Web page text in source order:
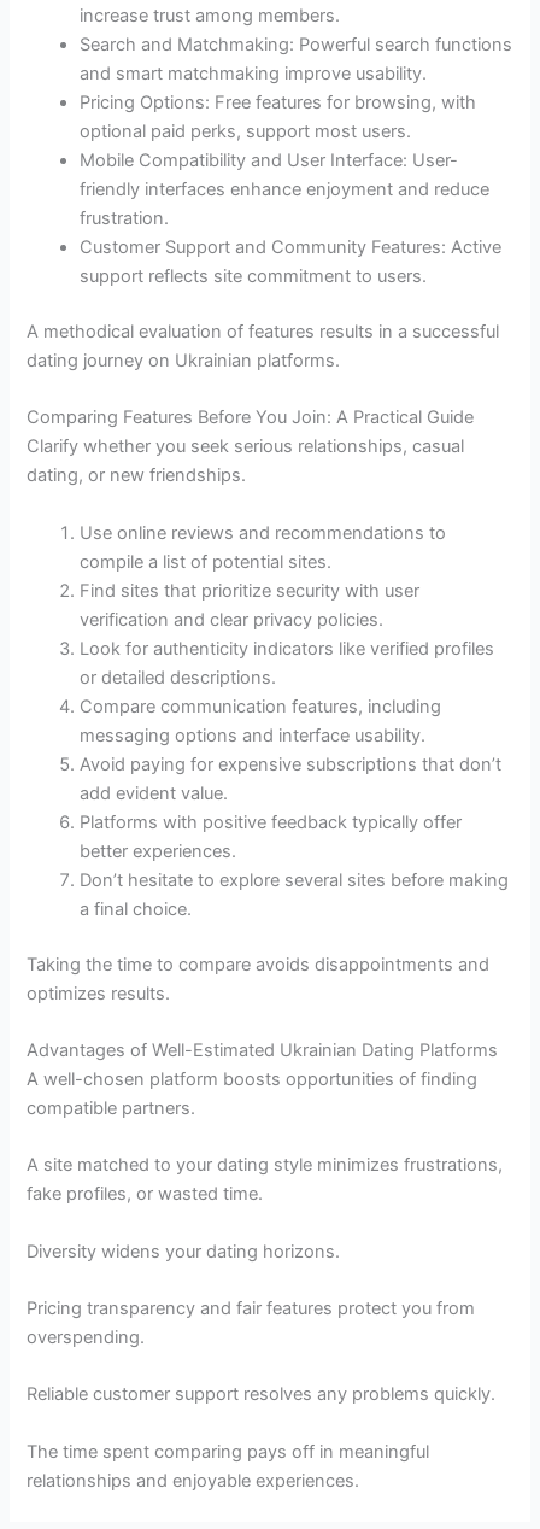
increase trust among members.
Search and Matchmaking: Powerful search functions
and smart matchmaking improve usability.
Pricing Options: Free features for browsing, with
optional paid perks, support most users.
Mobile Compatibility and User Interface: User-
friendly interfaces enhance enjoyment and reduce
frustration.
Customer Support and Community Features: Active
support reflects site commitment to users.
A methodical evaluation of features results in a successful
dating journey on Ukrainian platforms.
Comparing Features Before You Join: A Practical Guide
Clarify whether you seek serious relationships, casual
dating, or new friendships.
Use online reviews and recommendations to
compile a list of potential sites.
Find sites that prioritize security with user
verification and clear privacy policies.
Look for authenticity indicators like verified profiles
or detailed descriptions.
Compare communication features, including
messaging options and interface usability.
Avoid paying for expensive subscriptions that don’t
add evident value.
Platforms with positive feedback typically offer
better experiences.
Don’t hesitate to explore several sites before making
a final choice.
Taking the time to compare avoids disappointments and
optimizes results.
Advantages of Well-Estimated Ukrainian Dating Platforms
A well-chosen platform boosts opportunities of finding
compatible partners.
A site matched to your dating style minimizes frustrations,
fake profiles, or wasted time.
Diversity widens your dating horizons.
Pricing transparency and fair features protect you from
overspending.
Reliable customer support resolves any problems quickly.
The time spent comparing pays off in meaningful
relationships and enjoyable experiences.